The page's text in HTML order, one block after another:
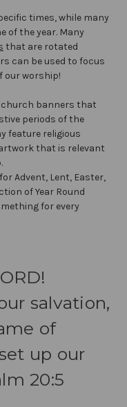
times, while many
of the year. Many
that are rotated
can be used to focus
our worship!
church banners that
periods of the
feature religious
that is relevant
Advent, Lent, Easter,
of Year Round
for every
salvation,
of
up our
20:5